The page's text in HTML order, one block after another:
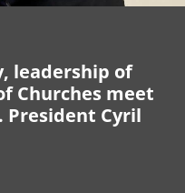
leadership of
Churches meet
President Cyril